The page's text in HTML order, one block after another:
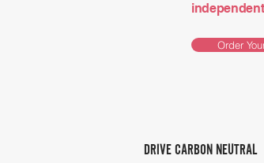
Order
DRIVE CARBON NEUTRAL